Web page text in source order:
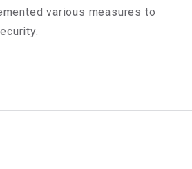
various measures to